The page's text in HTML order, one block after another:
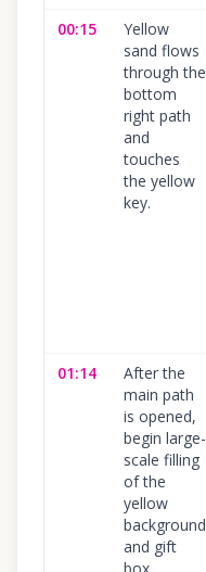
00:15
Yellow
sand flows
through the
bottom
right path
and
touches
the yellow
key.
01:14
After the
main path
is opened,
begin large-
scale filling
of the
yellow
background
and gift